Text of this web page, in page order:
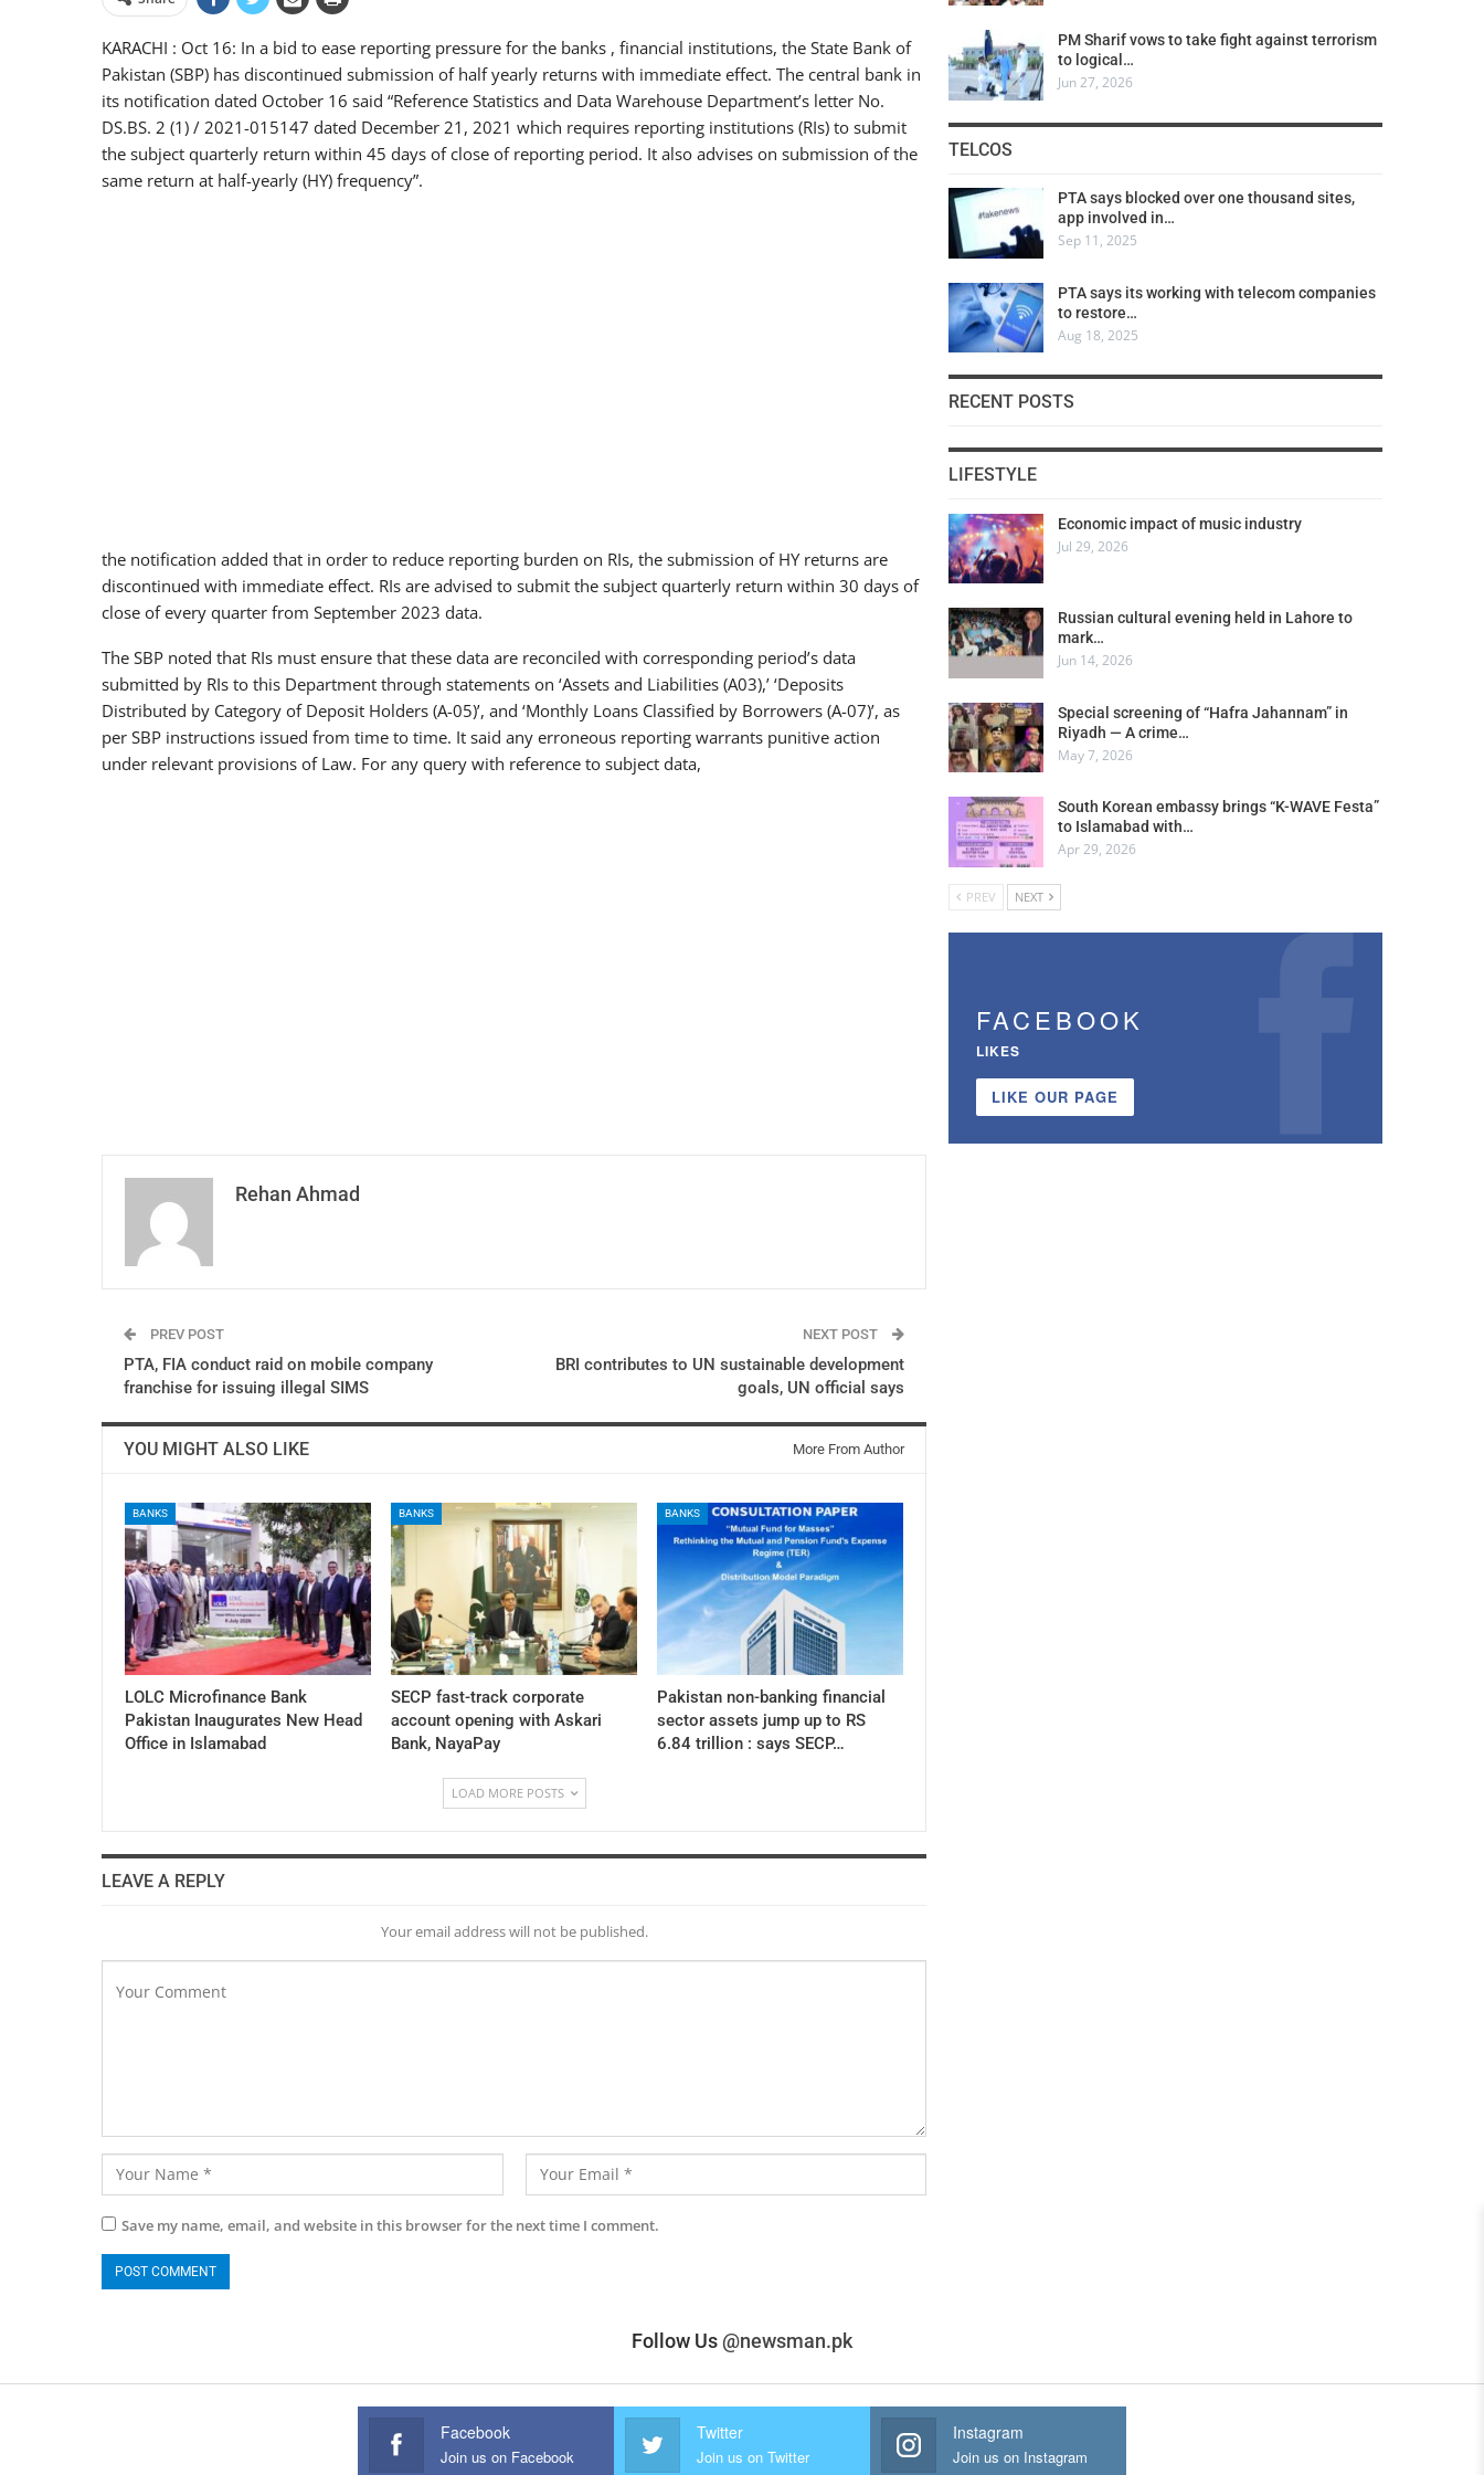
KARACHI : Oct 16: In a bid to ease reporting pressure for the banks , financial institutions, the State Bank of
Pakistan (SBP) has discontinued submission of half yearly returns with immediate effect. The central bank in
its notification dated October 16 said “Reference Statistics and Data Warehouse Department’s letter No.
DS.BS. 2 (1) / 2021-015147 dated December 21, 2021 which requires reporting institutions (RIs) to submit
the subject quarterly return within 45 days of close of reporting period. It also advises on submission of the
same return at half-yearly (HY) frequency”.
the notification added that in order to reduce reporting burden on RIs, the submission of HY returns are
discontinued with immediate effect. RIs are advised to submit the subject quarterly return within 30 days of
close of every quarter from September 2023 data.
The SBP noted that RIs must ensure that these data are reconciled with corresponding period’s data
submitted by RIs to this Department through statements on ‘Assets and Liabilities (A03),’ ‘Deposits
Distributed by Category of Deposit Holders (A-05)’, and ‘Monthly Loans Classified by Borrowers (A-07)’, as
per SBP instructions issued from time to time. It said any erroneous reporting warrants punitive action
under relevant provisions of Law. For any query with reference to subject data,
Rehan Ahmad
PREV POST
PTA, FIA conduct raid on mobile company
franchise for issuing illegal SIMS
NEXT POST
BRI contributes to UN sustainable development
goals, UN official says
YOU MIGHT ALSO LIKE More From Author
BANKS
LOLC Microfinance Bank
Pakistan Inaugurates New Head
Office in Islamabad
BANKS
SECP fast-track corporate
account opening with Askari
Bank, NayaPay
BANKS
Pakistan non-banking financial
sector assets jump up to RS
6.84 trillion : says SECP…
LOAD MORE POSTS
LEAVE A REPLY
Your email address will not be published.
Save my name, email, and website in this browser for the next time I comment.
PM Sharif vows to take fight against terrorism
to logical…
Jun 27, 2026
TELCOS
PTA says blocked over one thousand sites,
app involved in…
Sep 11, 2025
PTA says its working with telecom companies
to restore…
Aug 18, 2025
RECENT POSTS
LIFESTYLE
Economic impact of music industry
Jul 29, 2026
Russian cultural evening held in Lahore to
mark…
Jun 14, 2026
Special screening of “Hafra Jahannam” in
Riyadh — A crime…
May 7, 2026
South Korean embassy brings “K-WAVE Festa”
to Islamabad with…
Apr 29, 2026
PREV NEXT
FACEBOOK
LIKES
LIKE OUR PAGE
Follow Us@newsman.pk
Facebook
Join us on Facebook
Twitter
Join us on Twitter
Instagram
Join us on Instagram